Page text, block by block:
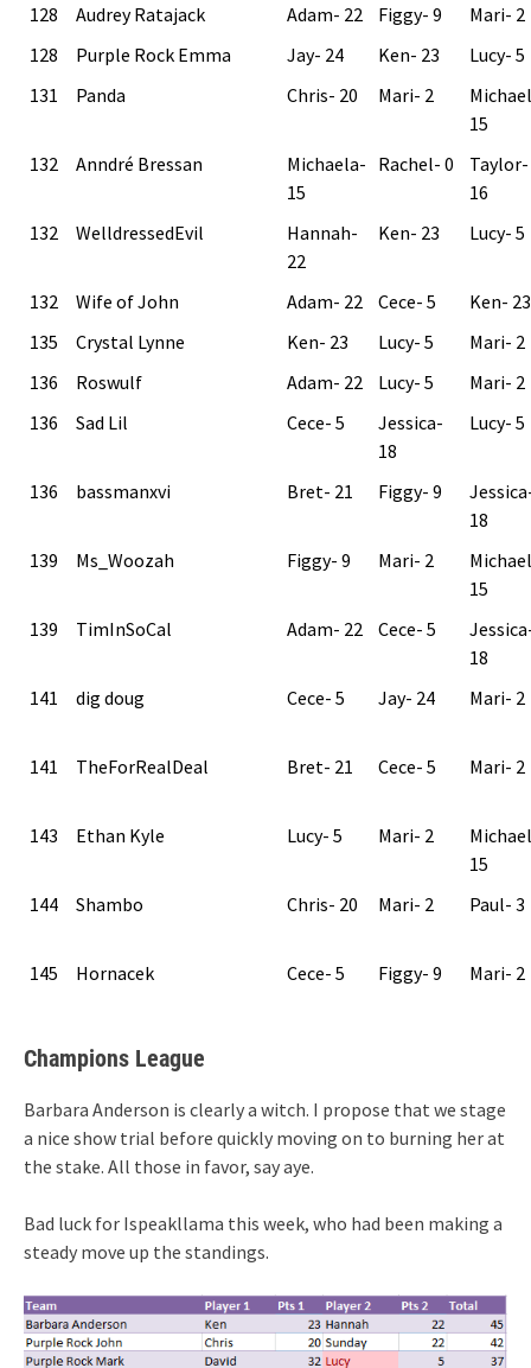
128
Audrey Ratajack Adam- 22 Figgy- 9
Mari- 2
128
Purple Rock Emma Jay- 24 Ken- 23
Lucy- 5
131
Panda Chris- 20 Mari- 2
15
132
Anndré Bressan
Michaela-
15
Rachel- 0
Taylor-
16
132
WelldressedEvil
Hannah-
22
Ken- 23 Lucy- 5
132 Wife of John Adam- 22 Cece- 5
Ken- 23
135
Crystal Lynne Ken- 23 Lucy- 5
Mari- 2
136
Roswulf Adam- 22 Lucy- 5
Mari- 2
136
Sad Lil Cece- 5
Jessica-
18
Lucy- 5
136 bassmanxvi Bret- 21 Figgy- 9
18
139
Ms_Woozah Figgy- 9 Mari- 2
15
139
TimInSoCal Adam- 22 Cece- 5
18
141
dig doug Cece- 5 Jay- 24 Mari- 2
141 TheForRealDeal Bret- 21 Cece- 5 Mari- 2
143 Ethan Kyle Lucy- 5 Mari- 2
15
144
Shambo Chris- 20 Mari- 2 Paul- 3
145 Hornacek Cece- 5 Figgy- 9 Mari- 2
Champions League
Barbara Anderson is clearly a witch. I propose that we stage
a nice show trial before quickly moving on to burning her at
the stake. All those in favor, say aye.
Bad luck for Ispeakllama this week, who had been making a
steady move up the standings.